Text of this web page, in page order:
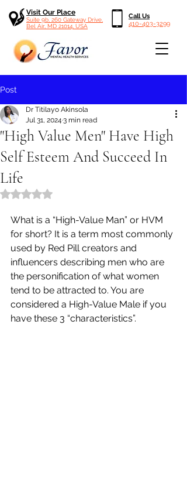
Visit Our Place
Suite 9b, 260 Gateway Drive,
Bel Air, MD 21014, USA
Call Us
410-403-3299
Post
"High Value Men" Have High
Self Esteem And Succeed In
Life
Dr Titilayo Akinsola
Jul 31, 2024 3 min read
Rated NaN out of 5 stars.
What is a “High-Value Man” or HVM
for short? It is a term most commonly
used by Red Pill creators and
influencers describing men who are
the personification of what women
tend to be attracted to. You are
considered a High-Value Male if you
have these 3 “characteristics”.